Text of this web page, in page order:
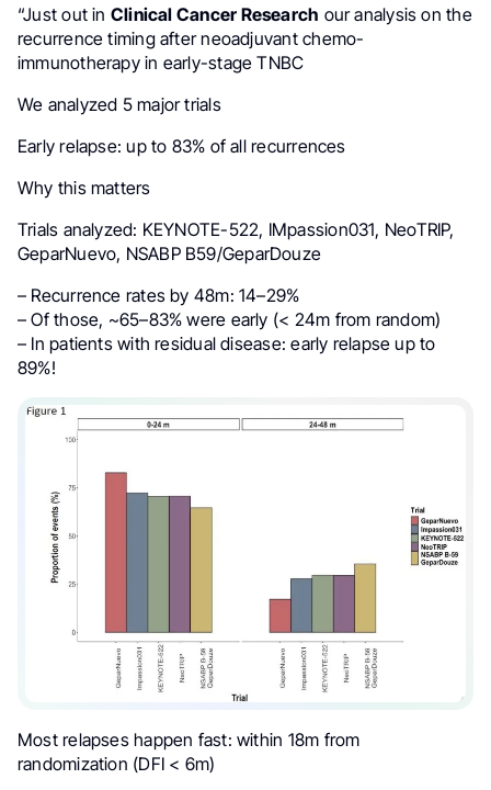
“Just out in Clinical Cancer Research our analysis on the
recurrence timing after neoadjuvant chemo-
immunotherapy in early-stage TNBC
We analyzed 5 major trials
Early relapse: up to 83% of all recurrences
Why this matters
Trials analyzed: KEYNOTE-522, IMpassion031, NeoTRIP,
GeparNuevo, NSABP B59/GeparDouze
– Recurrence rates by 48m: 14–29%
– Of those, ~65–83% were early (< 24m from random)
– In patients with residual disease: early relapse up to
89%!
Most relapses happen fast: within 18m from
randomization (DFI < 6m)